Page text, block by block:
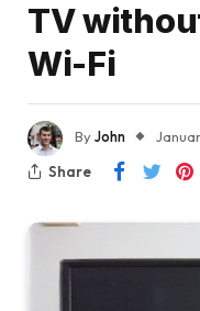
TV
Wi-Fi
ByJohn
Share